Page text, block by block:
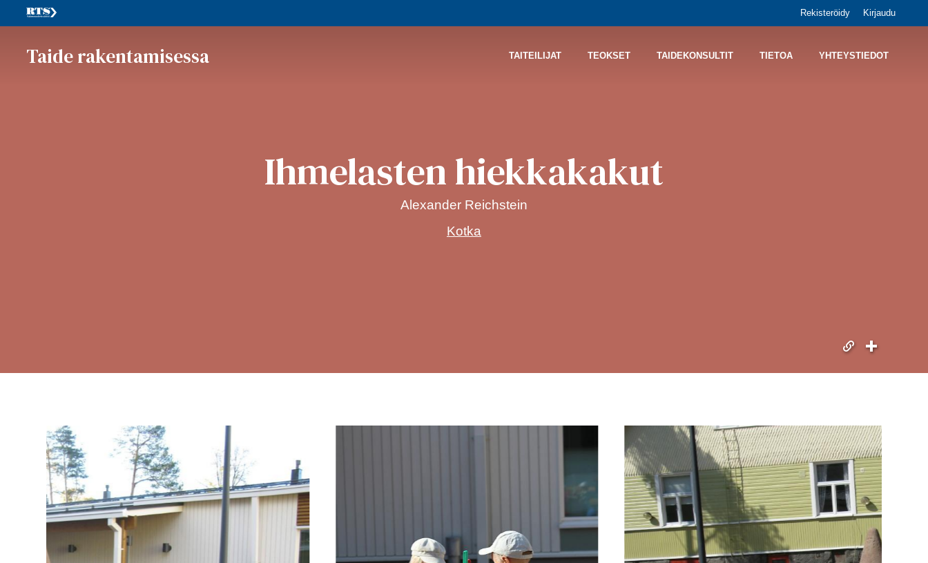
Rekisteröidy Kirjaudu
Taide rakentamisessa TAITEILIJAT TEOKSET TAIDEKONSULTIT TIETOA YHTEYSTIEDOT
Ihmelasten hiekkakakut
Alexander Reichstein
Kotka